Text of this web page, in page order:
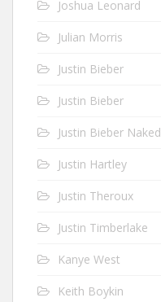
Joshua Leonard
Julian Morris
Justin Bieber
Justin Bieber
Justin Bieber Naked
Justin Hartley
Justin Theroux
Justin Timberlake
Kanye West
Keith Boykin